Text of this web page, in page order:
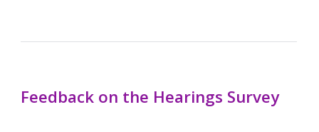
Feedback on the Hearings Survey